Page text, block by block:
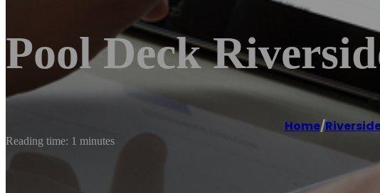
Pool Deck
Home/
Reading time: 1 minutes